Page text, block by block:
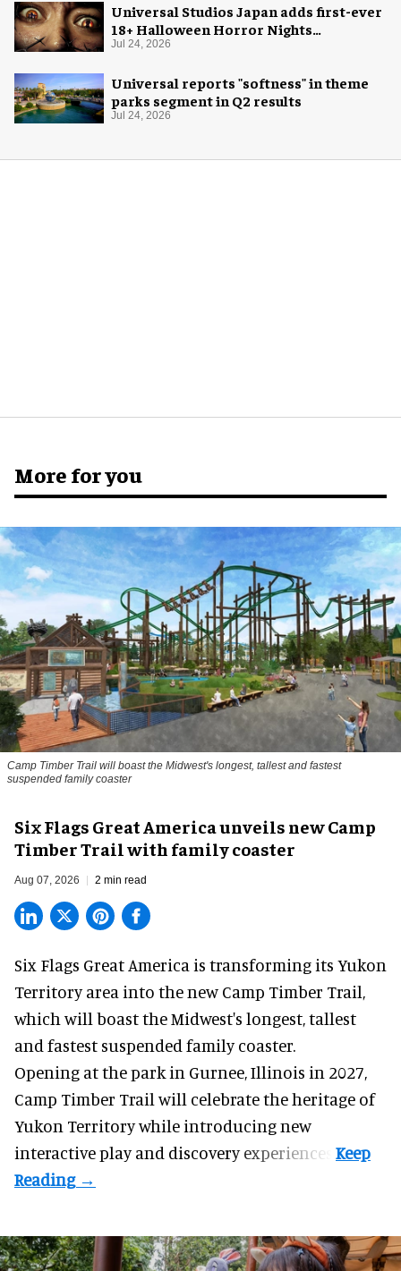
Universal Studios Japan adds first-ever
18+ Halloween Horror Nights
experience
Jul 24, 2026
Universal reports "softness" in theme
parks segment in Q2 results
Jul 24, 2026
More for you
Camp Timber Trail will boast the Midwest's longest, tallest and fastest
suspended family coaster
Six Flags Great America unveils new Camp
Timber Trail with family coaster
Aug 07, 2026 2 min read
Six Flags Great America is transforming its Yukon
Territory area into the new Camp Timber Trail,
which will boast the Midwest's longest, tallest
and fastest suspended family coaster.
Opening at thepark in Gurnee, Illinois in 2027,
Camp Timber Trail will celebrate the heritage of
Yukon Territory while introducing new
interactive play and discovery experiences.